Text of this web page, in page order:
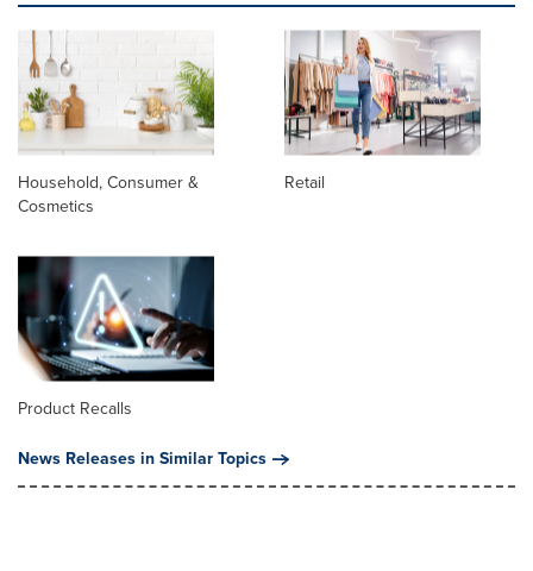
Household, Consumer &
Cosmetics
Retail
Product Recalls
News Releases in Similar Topics